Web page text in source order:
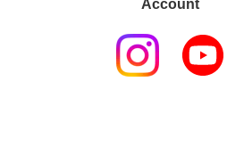
Account